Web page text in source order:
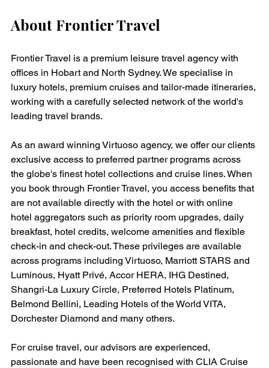
About Frontier Travel
Frontier Travel is a premium leisure travel agency with
offices in Hobart and North Sydney. We specialise in
luxury hotels, premium cruises and tailor-made itineraries,
working with a carefully selected network of the world's
leading travel brands.
As an award winning Virtuoso agency, we offer our clients
exclusive access to preferred partner programs across
the globe's finest hotel collections and cruise lines. When
you book through Frontier Travel, you access benefits that
are not available directly with the hotel or with online
hotel aggregators such as priority room upgrades, daily
breakfast, hotel credits, welcome amenities and flexible
check-in and check-out. These privileges are available
across programs including Virtuoso, Marriott STARS and
Luminous, Hyatt Privé, Accor HERA, IHG Destined,
Shangri-La Luxury Circle, Preferred Hotels Platinum,
Belmond Bellini, Leading Hotels of the World VITA,
Dorchester Diamond and many others.
For cruise travel, our advisors are experienced,
passionate and have been recognised with CLIA Cruise